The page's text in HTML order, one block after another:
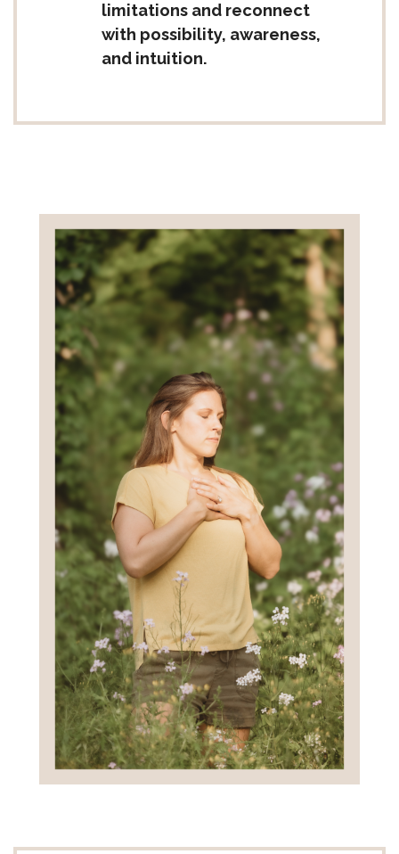
limitations and reconnect
with possibility, awareness,
and intuition.